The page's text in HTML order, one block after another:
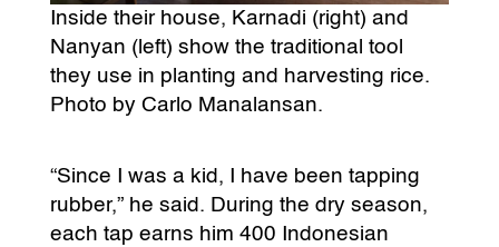
Inside their house, Karnadi (right) and
Nanyan (left) show the traditional tool
they use in planting and harvesting rice.
Photo by Carlo Manalansan.
“Since I was a kid, I have been tapping
rubber,” he said. During the dry season,
each tap earns him 400 Indonesian